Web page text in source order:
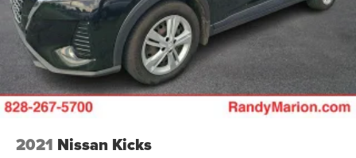
test drive and see why this vehicle is the right fit for your
lifestyle.
2021 Nissan Kicks